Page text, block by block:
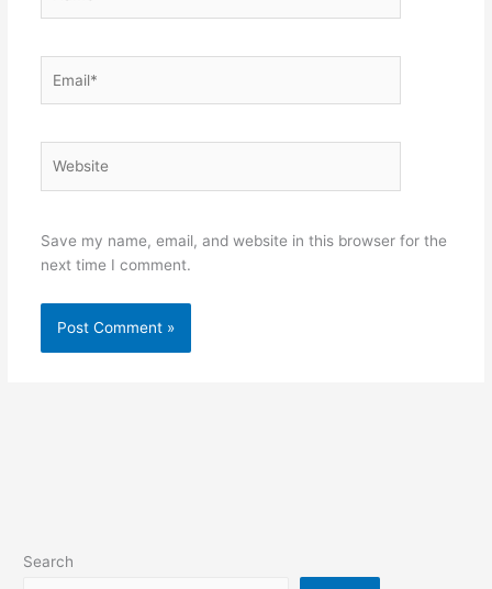
Save my name, email, and website in this browser for the
next time I comment.
Search